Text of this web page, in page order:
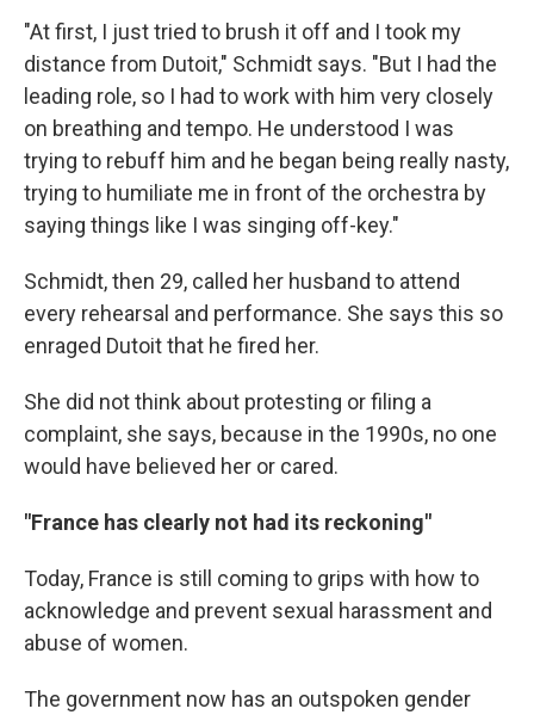
"At first, I just tried to brush it off and I took my
distance from Dutoit," Schmidt says. "But I had the
leading role, so I had to work with him very closely
on breathing and tempo. He understood I was
trying to rebuff him and he began being really nasty,
trying to humiliate me in front of the orchestra by
saying things like I was singing off-key."
Schmidt, then 29, called her husband to attend
every rehearsal and performance. She says this so
enraged Dutoit that he fired her.
She did not think about protesting or filing a
complaint, she says, because in the 1990s, no one
would have believed her or cared.
"France has clearly not had its reckoning"
Today, France is still coming to grips with how to
acknowledge and prevent sexual harassment and
abuse of women.
The government now has an outspoken gender